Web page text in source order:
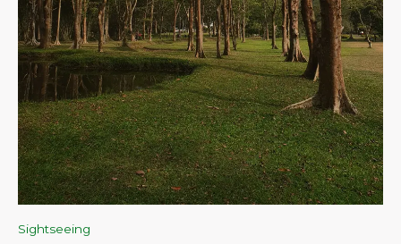
Sightseeing